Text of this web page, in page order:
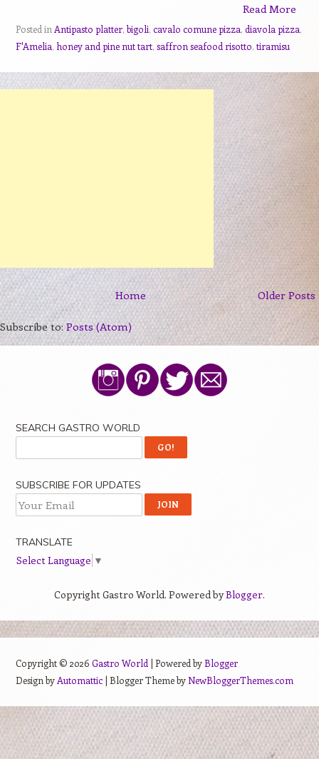
Read More
Posted in Antipasto platter,bigoli, cavalo comune pizza, diavola pizza,
F'Amelia, honey and pine nut tart, saffron seafood risotto, tiramisu
Older Posts
Home
Subscribe to:Posts (Atom)
SEARCH GASTRO WORLD
SUBSCRIBE FOR UPDATES
TRANSLATE
Select Language ▼
Copyright Gastro World. Powered byBlogger.
Copyright © 2026 Gastro World | Powered byBlogger
Design by Automattic| Blogger Theme byNewBloggerThemes.com